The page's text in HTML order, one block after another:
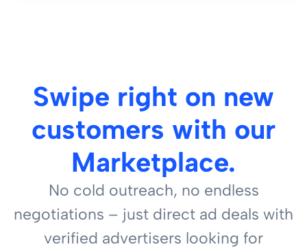
Swipe right on new
customers with our
Marketplace.
No cold outreach, no endless
negotiations – just direct ad deals with
verified advertisers looking for